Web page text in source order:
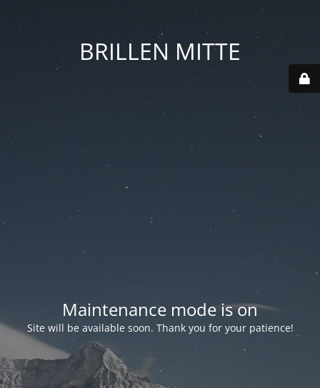
BRILLEN MITTE
Maintenance mode is on
Site will be available soon. Thank you for your patience!